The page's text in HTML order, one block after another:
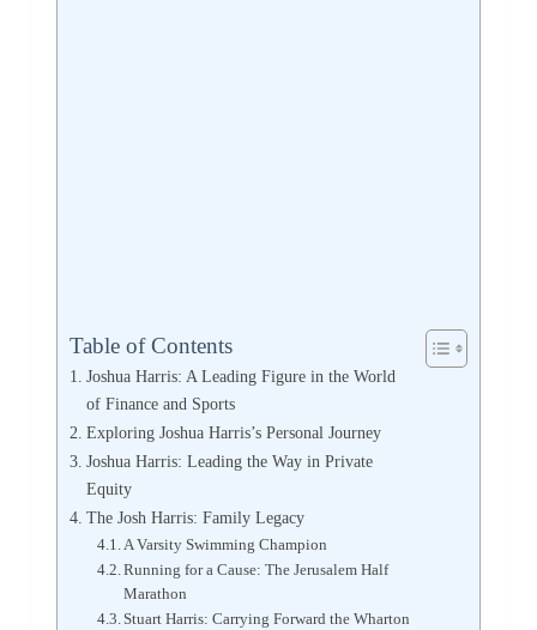
Table of Contents
Joshua Harris: A Leading Figure in the World
of Finance and Sports
Exploring Joshua Harris’s Personal Journey
Joshua Harris: Leading the Way in Private
Equity
The Josh Harris: Family Legacy
A Varsity Swimming Champion
Running for a Cause: The Jerusalem Half
Marathon
Stuart Harris: Carrying Forward the Wharton